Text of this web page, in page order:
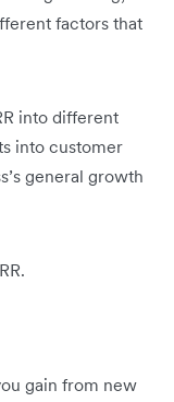
factors that
into different
into customer
general growth
gain from new